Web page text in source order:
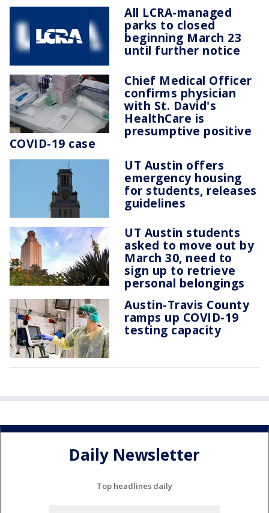
All LCRA-managed
parks to closed
beginning March 23
until further notice
Chief Medical Officer
confirms physician
with St. David's
HealthCare is
presumptive positive
COVID-19 case
UT Austin offers
emergency housing
for students, releases
guidelines
UT Austin students
asked to move out by
March 30, need to
sign up to retrieve
personal belongings
Austin-Travis County
ramps up COVID-19
testing capacity
Daily Newsletter
Top headlines daily